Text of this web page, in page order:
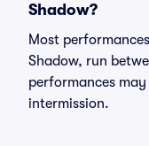
Shadow?
Most
Shadow, run
performances
intermission.